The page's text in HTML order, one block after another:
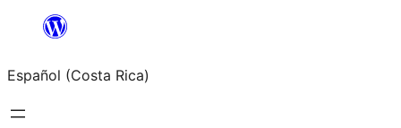
Saltar
contenido
Español (Costa Rica)